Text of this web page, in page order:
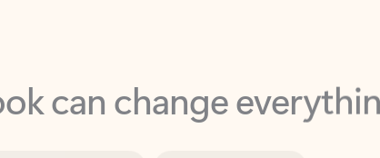
can change everything
Copilot in Outlook